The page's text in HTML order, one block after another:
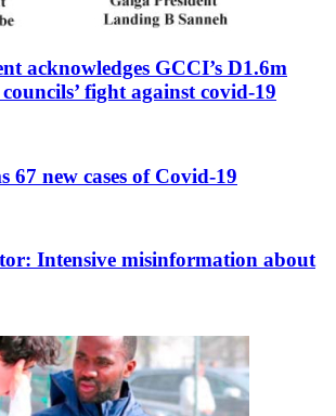
acknowledges GCCI’s D1.6m
fight against covid-19
67 new cases of Covid-19
Intensive misinformation about